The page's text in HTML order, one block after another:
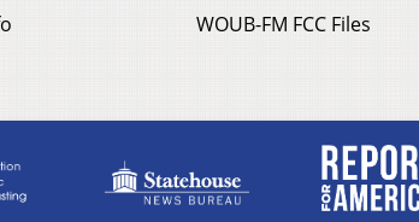
WOUB-FM FCC Files